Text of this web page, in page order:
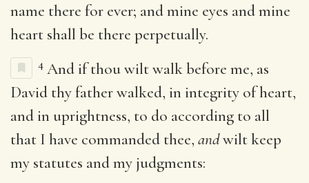
name there for ever; and mine eyes and mine
heart shall be there perpetually.
4 And if thou wilt walk before me, as
David thy father walked, in integrity of heart,
and in uprightness, to do according to all
that I have commanded thee, andwilt keep
my statutes and my judgments: